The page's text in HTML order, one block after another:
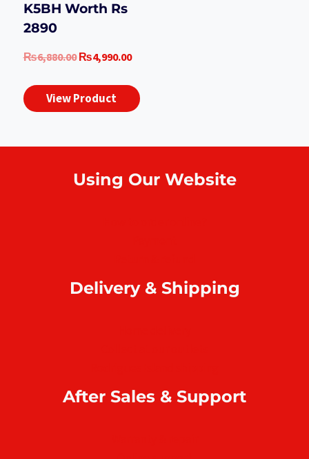
K5BH Worth Rs
2890
₨6,880.00 Original
was:
₨6,880.00.
₨4,990.00Current
is:
₨4,990.00.
View Product
Using Our Website
Delivery & Shipping
After Sales & Support